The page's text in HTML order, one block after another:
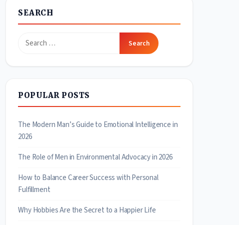
SEARCH
Search
POPULAR POSTS
The Modern Man’s Guide to Emotional Intelligence in
2026
The Role of Men in Environmental Advocacy in 2026
How to Balance Career Success with Personal
Fulfillment
Why Hobbies Are the Secret to a Happier Life